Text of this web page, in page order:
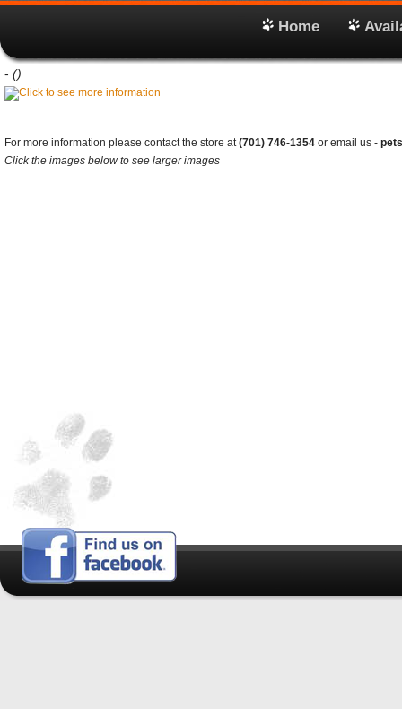
Home
- ()
For more information please contact the store at(701) 746-1354 or email us -
Click the images below to see larger images